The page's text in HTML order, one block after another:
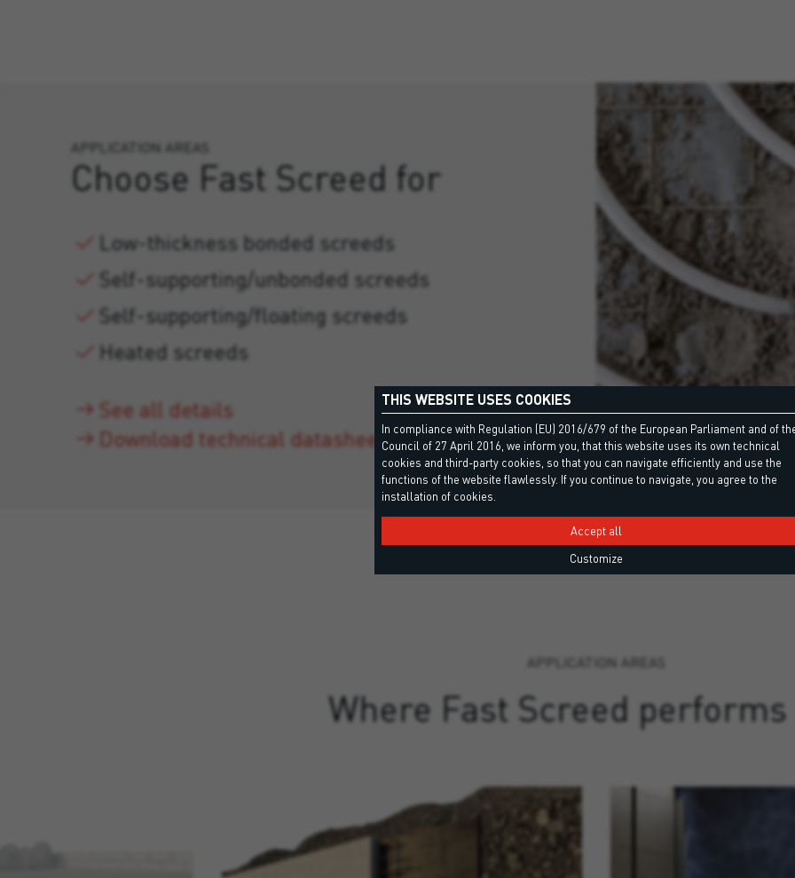
APPLICATION AREAS
Choose Fast Screed for
Low-thickness bonded screeds
Self-supporting/unbonded screeds
Self-supporting/floating screeds
Heated screeds
See all details
Download technical datasheet
APPLICATION AREAS
Where Fast Screed
THIS WEBSITE USES COOKIES
In compliance with Regulation (EU) 2016/679 of the European Parliament and of
Council of 27 April 2016, we inform you, that this website uses its own technical
cookies and third-party cookies, so that you can navigate efficiently and use the
functions of the website flawlessly. If you continue to navigate, you agree to the
installation of cookies.
Accept all
Customize